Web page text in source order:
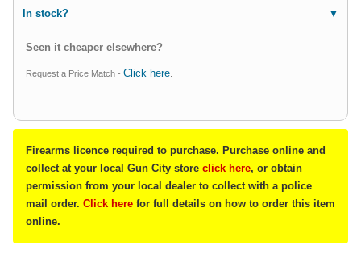
In stock?
Seen it cheaper elsewhere?
Request a Price Match - Click here
Firearms licence required to purchase. Purchase online and
collect at your local Gun City store click here, or obtain
permission from your local dealer to collect with a police
mail order. Click here for full details on how to order this item
online.